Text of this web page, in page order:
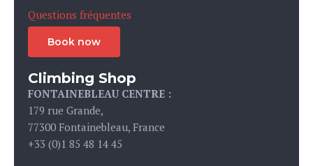
Questions fréquentes
Book now
Climbing Shop
FONTAINEBLEAU CENTRE :
179 rue Grande,
77300 Fontainebleau, France
+33 (0)1 85 48 14 45